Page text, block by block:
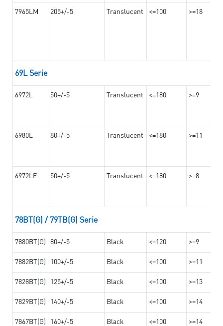
7965LM 205+/-5 Translucent <=100 >=18
69L Serie
6972L 50+/-5 Translucent <=180 >=9
6980L 80+/-5 Translucent <=180 >=11
6972LE 50+/-5 Translucent <=180 >=8
78BT(G) / 79TB(G) Serie
7880BT(G) 80+/-5 Black <=120 >=9
7882BT(G) 100+/-5 Black <=100 >=11
7828BT(G) 125+/-5 Black <=100 >=13
7829BT(G) 140+/-5 Black <=100 >=14
7867BT(G) 160+/-5 Black <=100 >=14